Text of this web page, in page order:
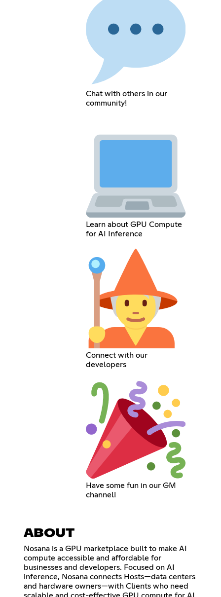
Chat with others in our
community!
Learn about GPU Compute
for AI Inference
Connect with our
developers
Have some fun in our GM
channel!
ABOUT
Nosana is a GPU marketplace built to make AI
compute accessible and affordable for
businesses and developers. Focused on AI
inference, Nosana connects Hosts—data centers
and hardware owners—with Clients who need